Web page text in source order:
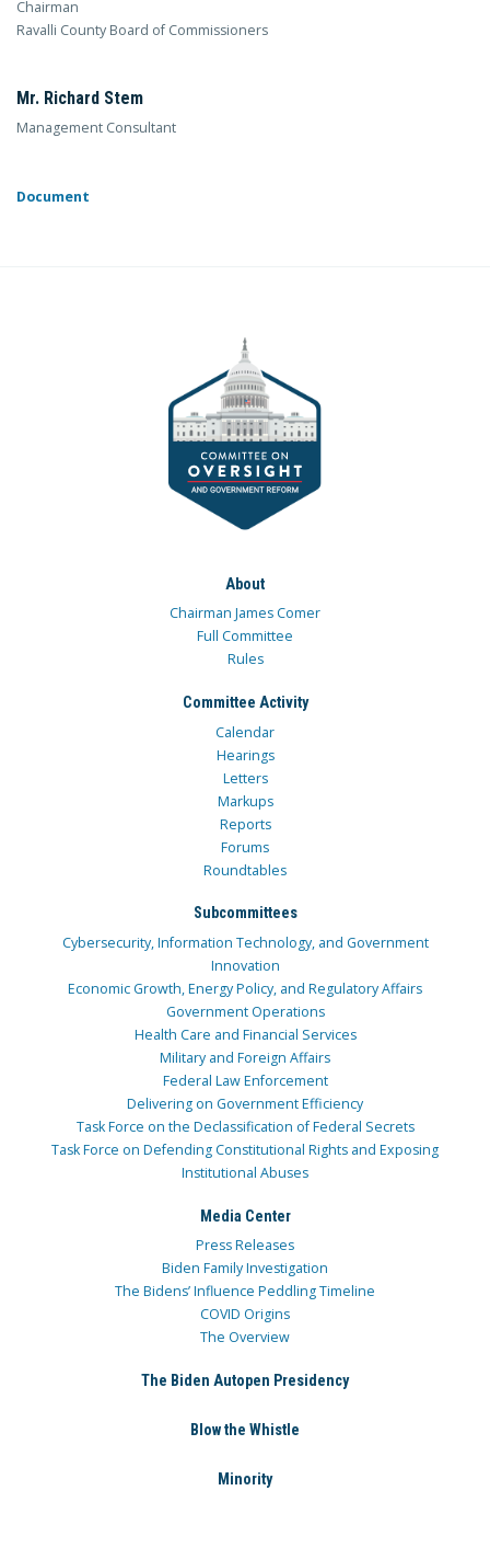
Chairman
Ravalli County Board of Commissioners
Mr. Richard Stem
Management Consultant
Document
About
Chairman James Comer
Full Committee
Rules
Committee Activity
Calendar
Hearings
Letters
Markups
Reports
Forums
Roundtables
Subcommittees
Cybersecurity, Information Technology, and Government
Innovation
Economic Growth, Energy Policy, and Regulatory Affairs
Government Operations
Health Care and Financial Services
Military and Foreign Affairs
Federal Law Enforcement
Delivering on Government Efficiency
Task Force on the Declassification of Federal Secrets
Task Force on Defending Constitutional Rights and Exposing
Institutional Abuses
Media Center
Press Releases
Biden Family Investigation
The Bidens’ Influence Peddling Timeline
COVID Origins
The Overview
The Biden Autopen Presidency
Blow the Whistle
Minority